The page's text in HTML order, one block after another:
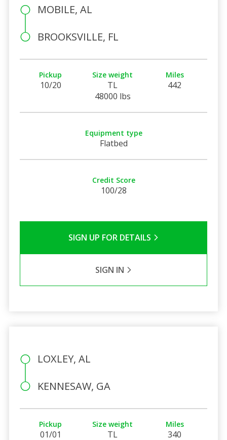
MOBILE, AL
BROOKSVILLE, FL
Pickup
10/20
Size weight
TL
48000 lbs
Miles
442
Equipment type
Flatbed
Credit Score
100/28
SIGN UP FOR DETAILS
SIGN IN
LOXLEY, AL
KENNESAW, GA
Pickup
01/01
Size weight
TL
Miles
340